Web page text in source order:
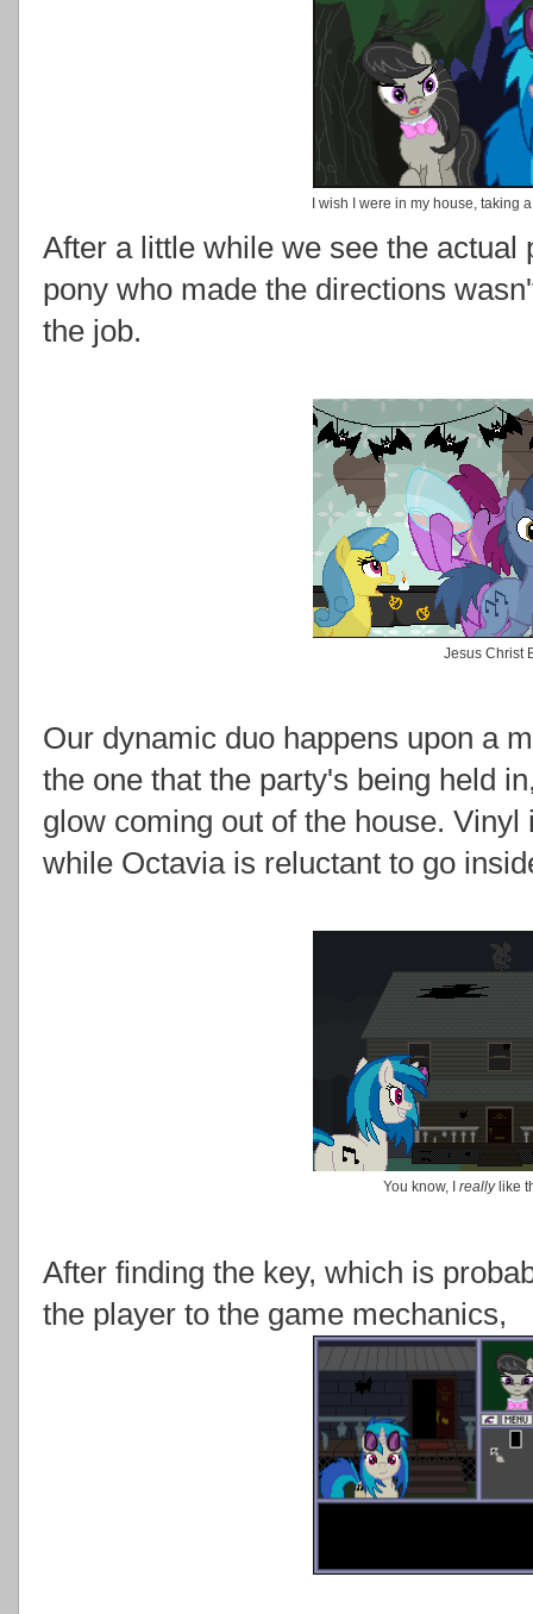
I wish I were in my house, taking
After a little while we see the actual
pony who made the directions
the job.
Jesus Christ
Our dynamic duo happens upon a
the one that the party's being held
glow coming out of the house.
while Octavia is reluctant to go
You know, I reallylike
After finding the key, which is
the player to the game mechanics,